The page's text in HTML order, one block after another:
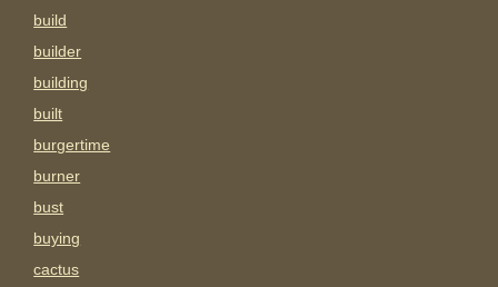
build
builder
building
built
burgertime
burner
bust
buying
cactus